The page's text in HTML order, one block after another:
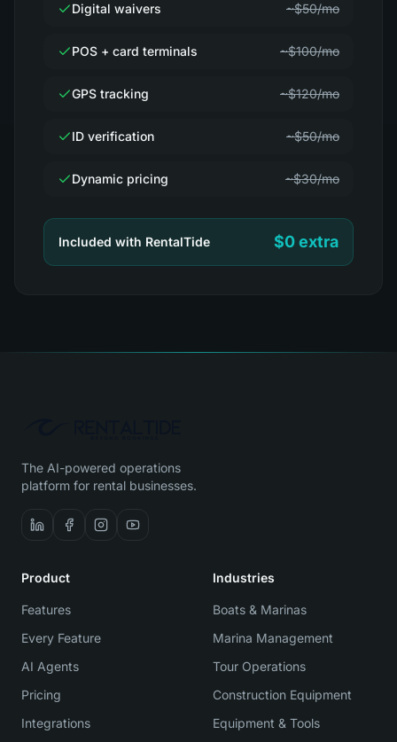
Digital waivers ~$50/mo
POS + card terminals ~$100/mo
GPS tracking ~$120/mo
ID verification ~$50/mo
Dynamic pricing ~$30/mo
Included with RentalTide $0 extra
The AI-powered operations
platform for rental businesses.
Product
Features
Every Feature
AI Agents
Pricing
Integrations
Industries
Boats & Marinas
Marina Management
Tour Operations
Construction Equipment
Equipment & Tools